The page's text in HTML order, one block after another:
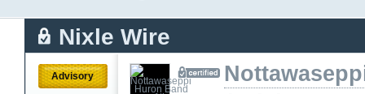
Nixle Wire
Advisory